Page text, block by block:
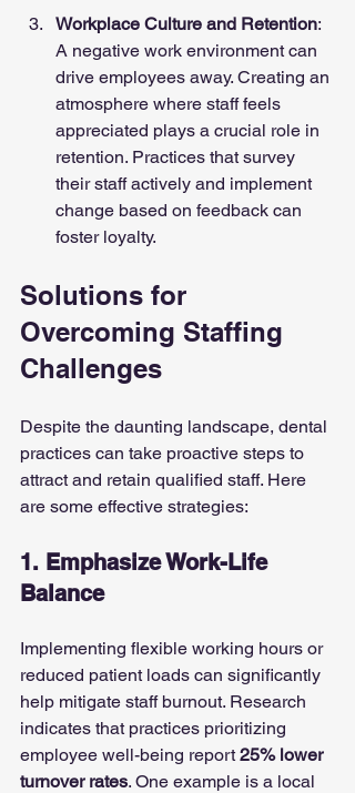
Workplace Culture and Retention:
A negative work environment can
drive employees away. Creating an
atmosphere where staff feels
appreciated plays a crucial role in
retention. Practices that survey
their staff actively and implement
change based on feedback can
foster loyalty.
Solutions for
Overcoming Staffing
Challenges
Despite the daunting landscape, dental
practices can take proactive steps to
attract and retain qualified staff. Here
are some effective strategies:
1. Emphasize Work-Life
Balance
Implementing flexible working hours or
reduced patient loads can significantly
help mitigate staff burnout. Research
indicates that practices prioritizing
employee well-being report 25% lower
turnover rates. One example is a local